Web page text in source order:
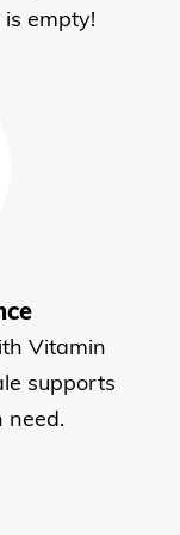
empty!
Vitamin
supports
need.